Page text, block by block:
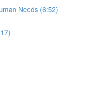
Needs (6:52)